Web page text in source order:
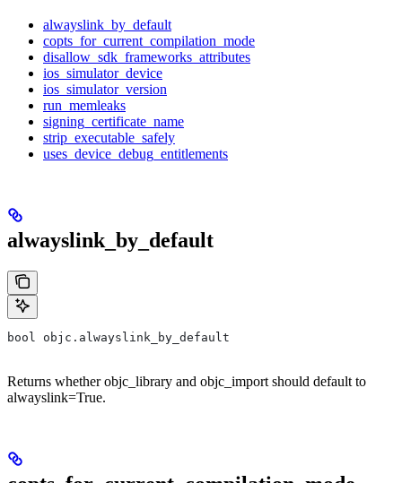
alwayslink_by_default
copts_for_current_compilation_mode
disallow_sdk_frameworks_attributes
ios_simulator_device
ios_simulator_version
run_memleaks
signing_certificate_name
strip_executable_safely
uses_device_debug_entitlements
alwayslink_by_default
bool objc.alwayslink_by_default
Returns whether objc_library and objc_import should default to
alwayslink=True.